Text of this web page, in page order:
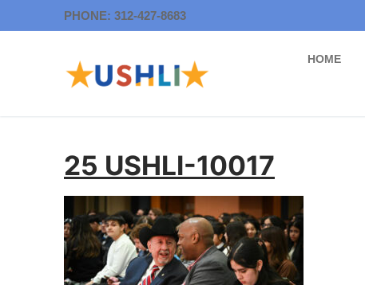
to
PHONE: 312-427-8683
HOME
25 USHLI-10017